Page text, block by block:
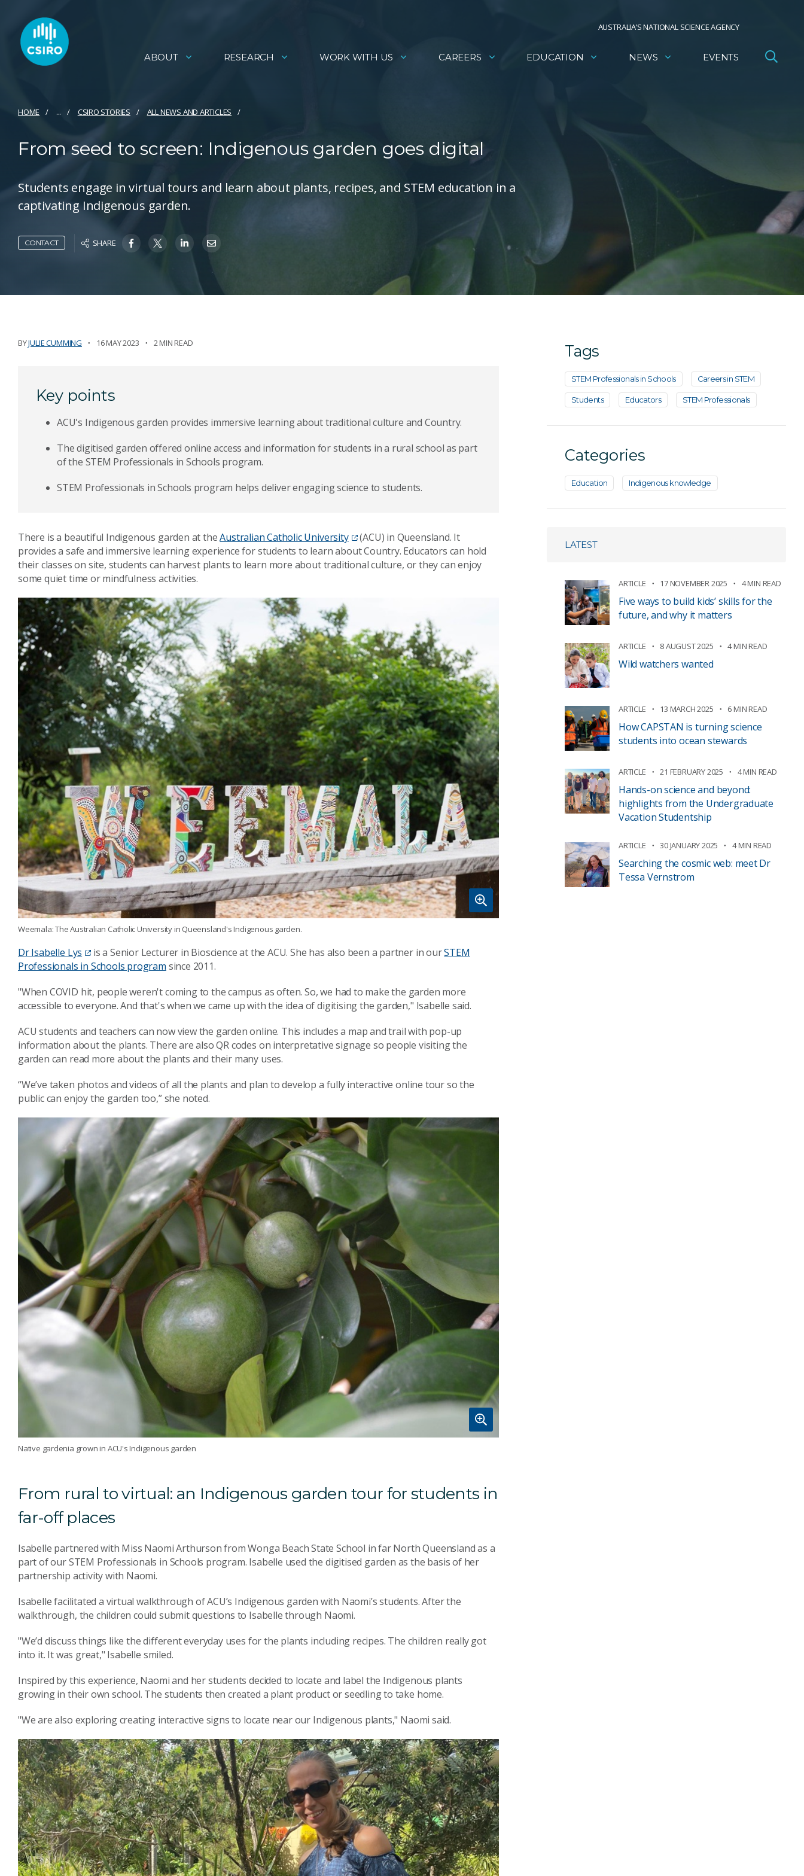
AUSTRALIA’S NATIONAL SCIENCE AGENCY
ABOUT RESEARCH WORK WITH US CAREERS EDUCATION NEWS EVENTS
HOME ... CSIRO STORIES ALL NEWS AND ARTICLES
From seed to screen: Indigenous garden goes digital
Students engage in virtual tours and learn about plants, recipes, and STEM education in a
captivating Indigenous garden.
CONTACT SHARE
BYJULIE CUMMING 16 MAY 2023 2 MIN READ
Key points
ACU's Indigenous garden provides immersive learning about traditional culture and Country.
The digitised garden offered online access and information for students in a rural school as part
of the STEM Professionals in Schools program.
STEM Professionals in Schools program helps deliver engaging science to students.
There is a beautiful Indigenous garden at theAustralian Catholic University
(ACU) in Queensland. It
provides a safe and immersive learning experience for students to learn about Country. Educators can hold
their classes on site, students can harvest plants to learn more about traditional culture, or they can enjoy
some quiet time or mindfulness activities.
Weemala: The Australian Catholic University in Queensland's Indigenous garden.
Dr Isabelle Lys is a Senior Lecturer in Bioscience at the ACU. She has also been a partner in ourSTEM
Professionals in Schools program since 2011.
"When COVID hit, people weren't coming to the campus as often. So, we had to make the garden more
accessible to everyone. And that's when we came up with the idea of digitising the garden," Isabelle said.
ACU students and teachers can now view the garden online. This includes a map and trail with pop-up
information about the plants. There are also QR codes on interpretative signage so people visiting the
garden can read more about the plants and their many uses.
“We’ve taken photos and videos of all the plants and plan to develop a fully interactive online tour so the
public can enjoy the garden too,” she noted.
Native gardenia grown in ACU's Indigenous garden
From rural to virtual: an Indigenous garden tour for students in
far-off places
Isabelle partnered with Miss Naomi Arthurson from Wonga Beach State School in far North Queensland as a
part of our STEM Professionals in Schools program. Isabelle used the digitised garden as the basis of her
partnership activity with Naomi.
Isabelle facilitated a virtual walkthrough of ACU’s Indigenous garden with Naomi’s students. After the
walkthrough, the children could submit questions to Isabelle through Naomi.
"We’d discuss things like the different everyday uses for the plants including recipes. The children really got
into it. It was great," Isabelle smiled.
Inspired by this experience, Naomi and her students decided to locate and label the Indigenous plants
growing in their own school. The students then created a plant product or seedling to take home.
"We are also exploring creating interactive signs to locate near our Indigenous plants," Naomi said.
Tags
STEM Professionals in Schools Careers in STEM
Students Educators STEM Professionals
Categories
Education Indigenous knowledge
LATEST
ARTICLE 17 NOVEMBER 2025 4 MIN READ
Five ways to build kids’ skills for the
future, and why it matters
ARTICLE 8 AUGUST 2025 4 MIN READ
Wild watchers wanted
ARTICLE 13 MARCH 2025 6 MIN READ
How CAPSTAN is turning science
students into ocean stewards
ARTICLE 21 FEBRUARY 2025 4 MIN READ
Hands-on science and beyond:
highlights from the Undergraduate
Vacation Studentship
ARTICLE 30 JANUARY 2025 4 MIN READ
Searching the cosmic web: meet Dr
Tessa Vernstrom